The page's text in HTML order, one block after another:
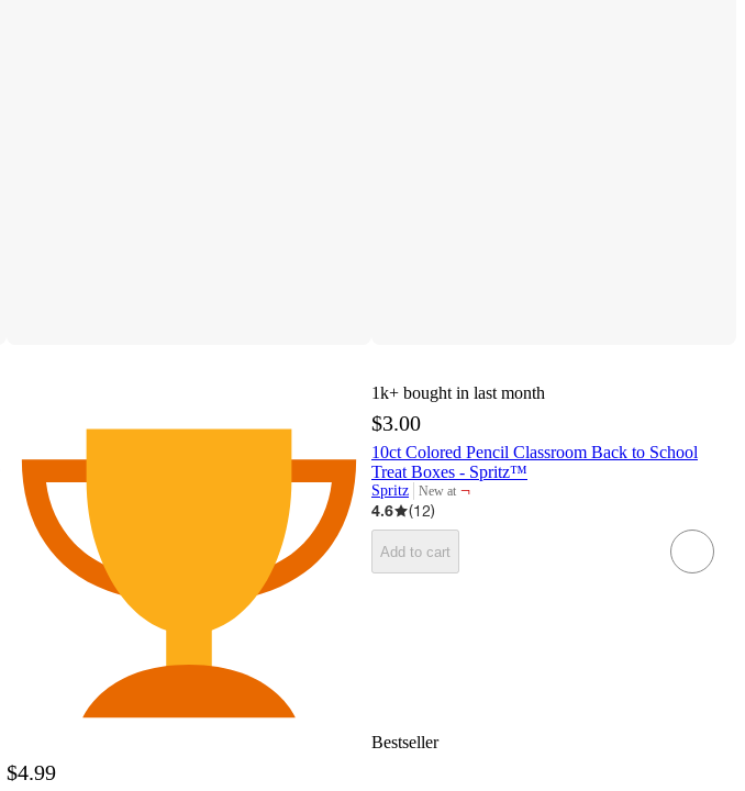
Bestseller
$4.99
1k+ bought in last month
$3.00
10ct Colored Pencil Classroom Back to School
Treat Boxes - Spritz™
Spritz New at
target
¬
4.6
(12)
Add to cart